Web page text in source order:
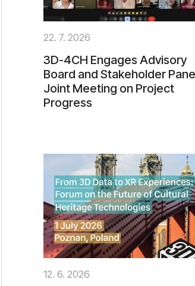
22. 7. 2026
3D-4CH Engages Advisory
Board and Stakeholder
Joint Meeting on Project
Progress
12. 6. 2026